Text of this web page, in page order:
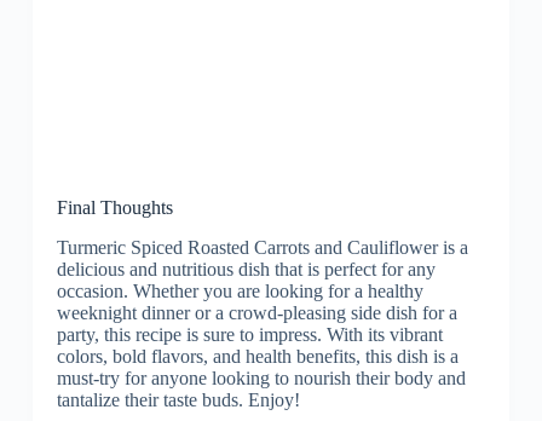
Final Thoughts
Turmeric Spiced Roasted Carrots and Cauliflower is a
delicious and nutritious dish that is perfect for any
occasion. Whether you are looking for a healthy
weeknight dinner or a crowd-pleasing side dish for a
party, this recipe is sure to impress. With its vibrant
colors, bold flavors, and health benefits, this dish is a
must-try for anyone looking to nourish their body and
tantalize their taste buds. Enjoy!